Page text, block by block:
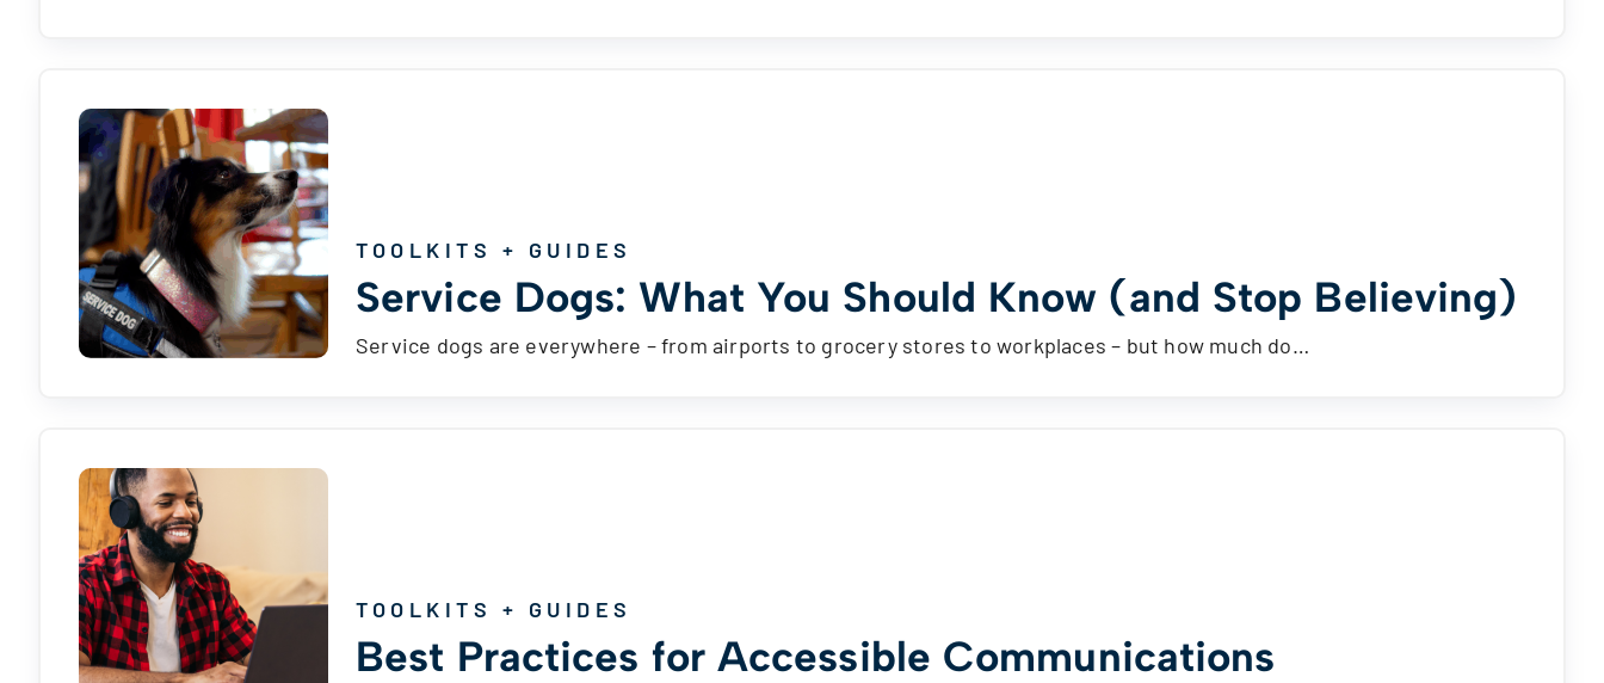
TOOLKITS + GUIDES
Service Dogs: What You Should Know (and Stop Believing)
Service dogs are everywhere – from airports to grocery stores to workplaces – but how much do…
TOOLKITS + GUIDES
Best Practices for Accessible Communications